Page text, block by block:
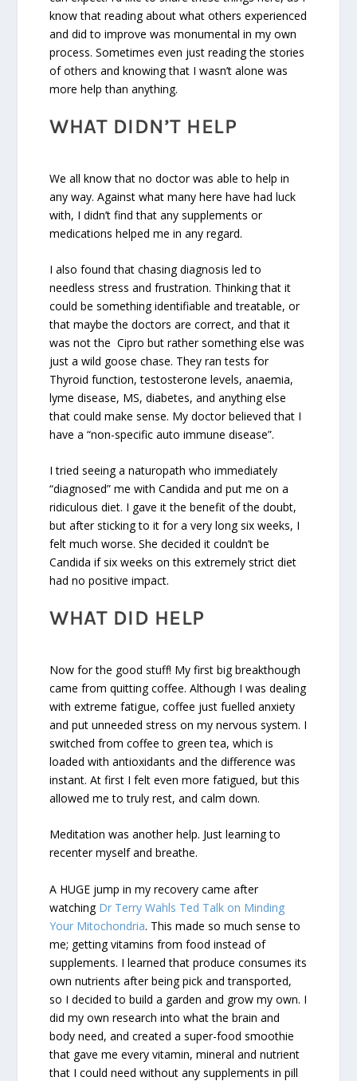
know that reading about what others experienced
and did to improve was monumental in my own
process. Sometimes even just reading the stories
of others and knowing that I wasn’t alone was
more help than anything.
WHAT DIDN’T HELP
We all know that no doctor was able to help in
any way. Against what many here have had luck
with, I didn’t find that any supplements or
medications helped me in any regard.
I also found that chasing diagnosis led to
needless stress and frustration. Thinking that it
could be something identifiable and treatable, or
that maybe the doctors are correct, and that it
was not the Cipro but rather something else was
just a wild goose chase. They ran tests for
Thyroid function, testosterone levels, anaemia,
lyme disease, MS, diabetes, and anything else
that could make sense. My doctor believed that I
have a “non-specific auto immune disease”.
I tried seeing a naturopath who immediately
“diagnosed” me with Candida and put me on a
ridiculous diet. I gave it the benefit of the doubt,
but after sticking to it for a very long six weeks, I
felt much worse. She decided it couldn’t be
Candida if six weeks on this extremely strict diet
had no positive impact.
WHAT DID HELP
Now for the good stuff! My first big breakthough
came from quitting coffee. Although I was dealing
with extreme fatigue, coffee just fuelled anxiety
and put unneeded stress on my nervous system. I
switched from coffee to green tea, which is
loaded with antioxidants and the difference was
instant. At first I felt even more fatigued, but this
allowed me to truly rest, and calm down.
Meditation was another help. Just learning to
recenter myself and breathe.
A HUGE jump in my recovery came after
watching Dr Terry Wahls Ted Talk on Minding
Your Mitochondria. This made so much sense to
me; getting vitamins from food instead of
supplements. I learned that produce consumes its
own nutrients after being pick and transported,
so I decided to build a garden and grow my own. I
did my own research into what the brain and
body need, and created a super-food smoothie
that gave me every vitamin, mineral and nutrient
that I could need without any supplements in pill